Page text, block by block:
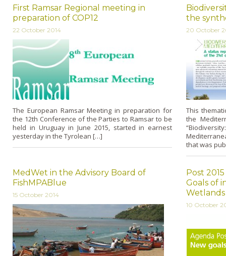
First Ramsar Regional meeting in
preparation of COP12
22 October 2014
The European Ramsar Meeting in preparation for
the 12th Conference of the Parties to Ramsar to be
held in Uruguay in June 2015, started in earnest
yesterday in the Tyrolean […]
the
20 October
This
the
that was
MedWet in the Advisory Board of
FishMPABlue
15 October 2014
Post
Goals of
Wetlands
10 October